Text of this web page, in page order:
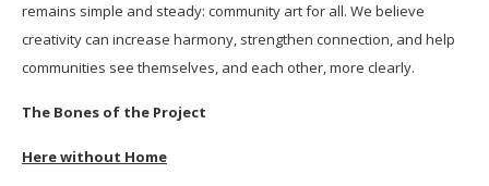
remains simple and steady: community art for all. We believe
creativity can increase harmony, strengthen connection, and help
communities see themselves, and each other, more clearly.
The Bones of the Project
Here without Home